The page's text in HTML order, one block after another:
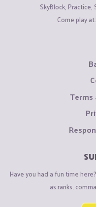
SkyBlock, Practice,
Come play at:
Have you had a fun time
as ranks,